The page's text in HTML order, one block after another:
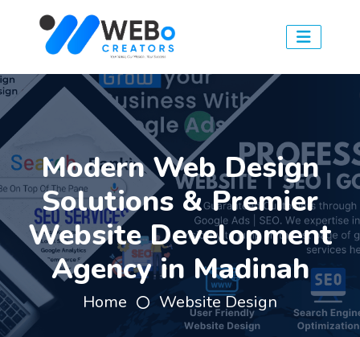
Modern Web Design
Solutions & Premier
Website Development
Agency in Madinah
Home Website Design